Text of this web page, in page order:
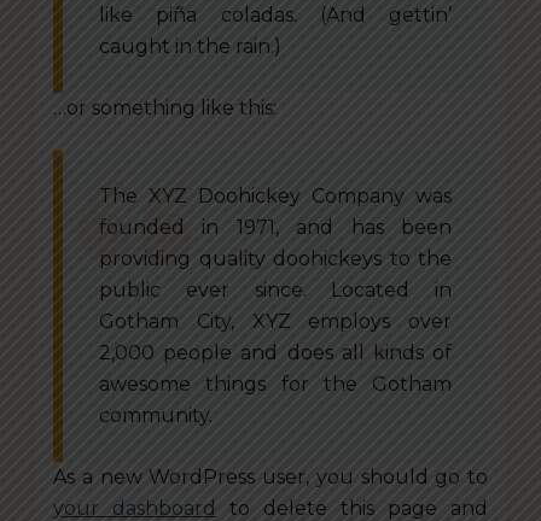
like piña coladas. (And gettin’
caught in the rain.)
…or something like this:
The XYZ Doohickey Company was
founded in 1971, and has been
providing quality doohickeys to the
public ever since. Located in
Gotham City, XYZ employs over
2,000 people and does all kinds of
awesome things for the Gotham
community.
As a new WordPress user, you should go to
your dashboard
to delete this page and